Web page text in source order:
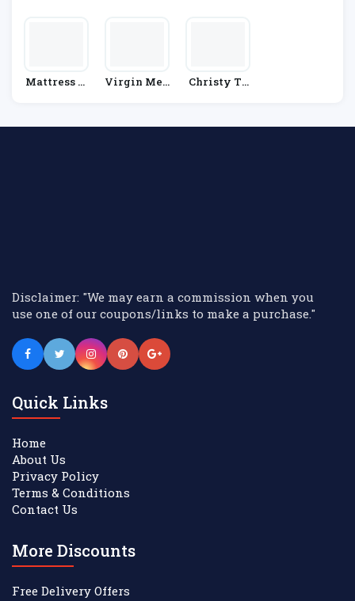
Mattress N
Virgin Med
Christy To
Disclaimer: "We may earn a commission when you
use one of our coupons/links to make a purchase."
Quick Links
Home
About Us
Privacy Policy
Terms & Conditions
Contact Us
More Discounts
Free Delivery Offers